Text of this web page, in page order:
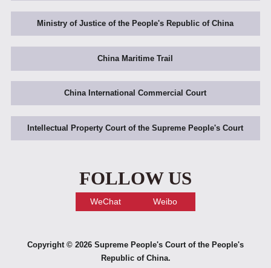
Ministry of Justice of the People's Republic of China
China Maritime Trail
China International Commercial Court
Intellectual Property Court of the Supreme People's Court
FOLLOW US
WeChat Weibo
Copyright © 2026 Supreme People's Court of the People's
Republic of China.